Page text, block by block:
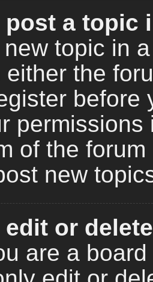
post a topic
topic in
either the
before
of the
new
edit or
are a